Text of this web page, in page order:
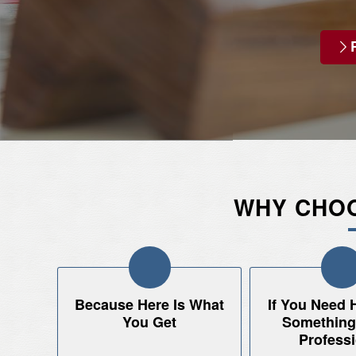
WHY
Because Here Is What
You Get
If You Need